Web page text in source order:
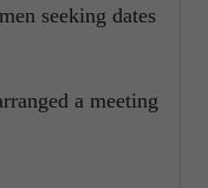
seeking dates
a meeting